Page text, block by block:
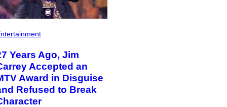
Years Ago, Jim
Accepted an
Award in Disguise
Refused to Break